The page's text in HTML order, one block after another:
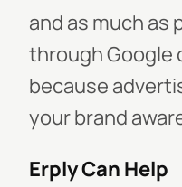
and as much as
through Google
because
your brand
Erply Can Help